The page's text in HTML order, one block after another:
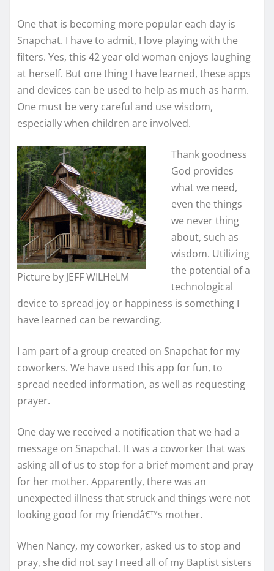
One that is becoming more popular each day is
Snapchat. I have to admit, I love playing with the
filters. Yes, this 42 year old woman enjoys laughing
at herself. But one thing I have learned, these apps
and devices can be used to help as much as harm.
One must be very careful and use wisdom,
especially when children are involved.
Picture by JEFF WILHeLM
Thank goodness
God provides
what we need,
even the things
we never thing
about, such as
wisdom. Utilizing
the potential of a
technological
device to spread joy or happiness is something I
have learned can be rewarding.
I am part of a group created on Snapchat for my
coworkers. We have used this app for fun, to
spread needed information, as well as requesting
prayer.
One day we received a notification that we had a
message on Snapchat. It was a coworker that was
asking all of us to stop for a brief moment and pray
for her mother. Apparently, there was an
unexpected illness that struck and things were not
looking good for my friendâ€™s mother.
When Nancy, my coworker, asked us to stop and
pray, she did not say I need all of my Baptist sisters